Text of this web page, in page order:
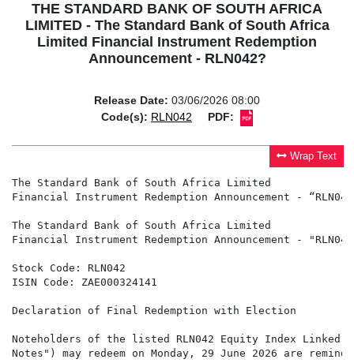
THE STANDARD BANK OF SOUTH AFRICA
LIMITED - The Standard Bank of South Africa
Limited Financial Instrument Redemption
Announcement - RLN042?
Release Date: 03/06/2026 08:00
Code(s): RLN042 PDF:
Wrap Text
The Standard Bank of South Africa Limited
Financial Instrument Redemption Announcement -
The Standard Bank of South Africa Limited
Financial Instrument Redemption Announcement -
Stock Code: RLN042
ISIN Code: ZAE000324141
Declaration of Final Redemption with Election
Noteholders of the listed RLN042 Equity Index Linked
Notes") may redeem on Monday, 29 June 2026 are